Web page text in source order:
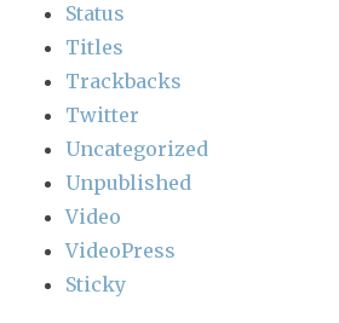
Status
Titles
Trackbacks
Twitter
Uncategorized
Unpublished
Video
VideoPress
Sticky